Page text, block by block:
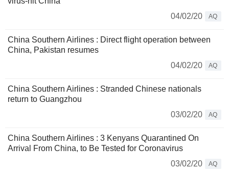
04/02/20
AQ
China Southern Airlines : Direct flight operation between
China, Pakistan resumes
04/02/20
AQ
China Southern Airlines : Stranded Chinese nationals
return to Guangzhou
03/02/20
AQ
China Southern Airlines : 3 Kenyans Quarantined On
Arrival From China, to Be Tested for Coronavirus
03/02/20
AQ